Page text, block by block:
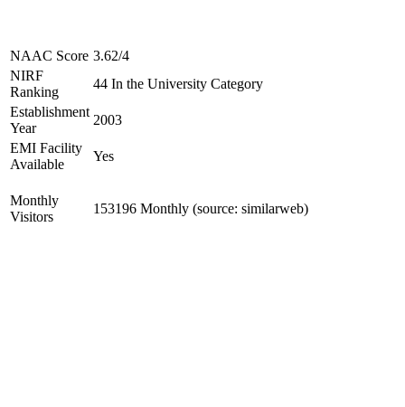
NAAC Score 3.62/4
NIRF
Ranking
44 In the University Category
Establishment
Year
2003
EMI Facility
Available
Yes
Monthly
Visitors
153196 Monthly (source: similarweb)